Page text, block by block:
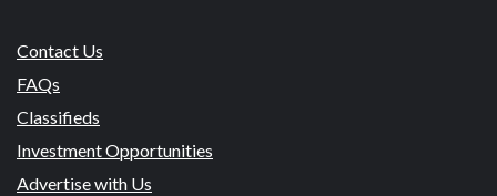
Contact Us
FAQs
Classifieds
Investment Opportunities
Advertise with Us